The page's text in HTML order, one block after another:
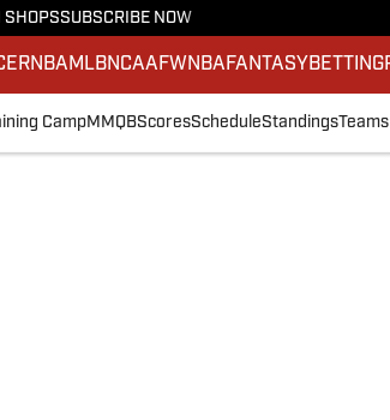
SHOPSSUBSCRIBE NOW
NBA MLBNCAAFWNBA FANTASY BETTING
CampMMQBScoresScheduleStandingsTeams